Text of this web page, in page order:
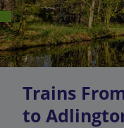
Trains
to